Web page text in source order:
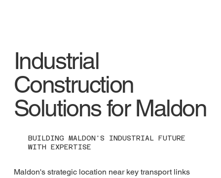
Industrial
Construction
Solutions for Maldon
BUILDING MALDON'S INDUSTRIAL FUTURE
WITH EXPERTISE
Maldon's strategic location near key transport links